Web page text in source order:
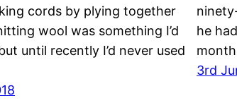
cords by plying together
wool was something I’d
until recently I’d never used
he
3rd